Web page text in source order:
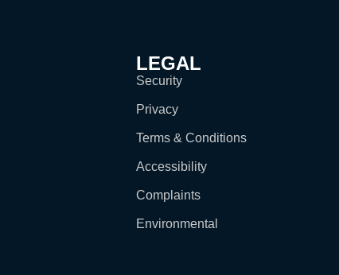
LEGAL
Security
Privacy
Terms & Conditions
Accessibility
Complaints
Environmental